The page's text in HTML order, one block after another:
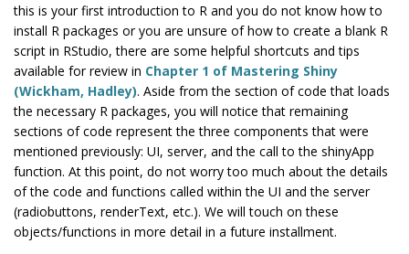
this is your first introduction to R and you do not know how to
install R packages or you are unsure of how to create a blank R
script in RStudio, there are some helpful shortcuts and tips
available for review in Chapter 1 of Mastering Shiny
(Wickham, Hadley). Aside from the section of code that loads
the necessary R packages, you will notice that remaining
sections of code represent the three components that were
mentioned previously: UI, server, and the call to the shinyApp
function. At this point, do not worry too much about the details
of the code and functions called within the UI and the server
(radiobuttons, renderText, etc.). We will touch on these
objects/functions in more detail in a future installment.